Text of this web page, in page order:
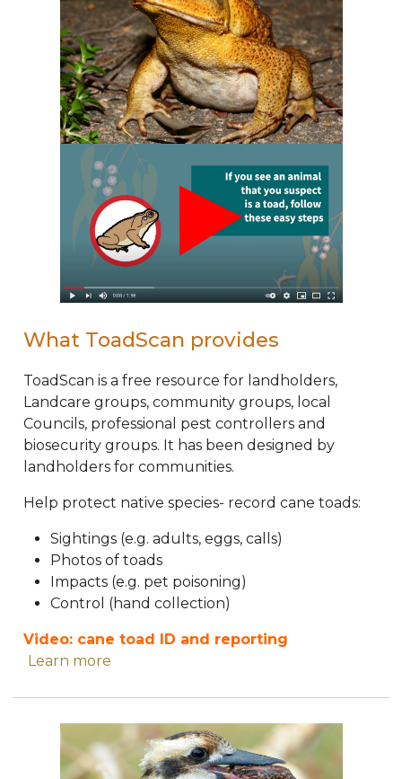
What ToadScan provides
ToadScan is a free resource for landholders,
Landcare groups, community groups, local
Councils, professional pest controllers and
biosecurity groups. It has been designed by
landholders for communities.
Help protect native species- record cane toads:
Sightings (e.g. adults, eggs, calls)
Photos of toads
Impacts (e.g. pet poisoning)
Control (hand collection)
Video: cane toad ID and reporting
Learn more